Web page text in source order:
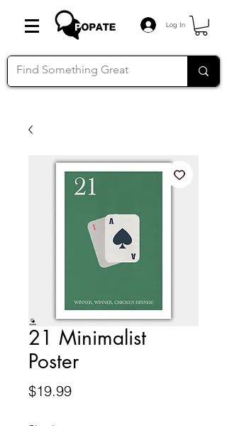
Log In
21 Minimalist
Poster
$19.99Price